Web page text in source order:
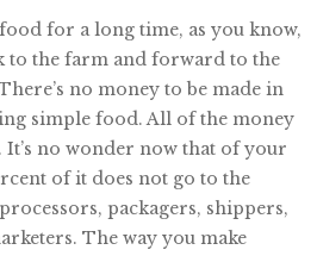
for a long time, as you know,
to the farm and forward to the
no money to be made in
simple food. All of the money
no wonder now that of your
of it does not go to the
packagers, shippers,
The way you make